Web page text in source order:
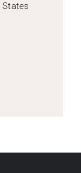
States